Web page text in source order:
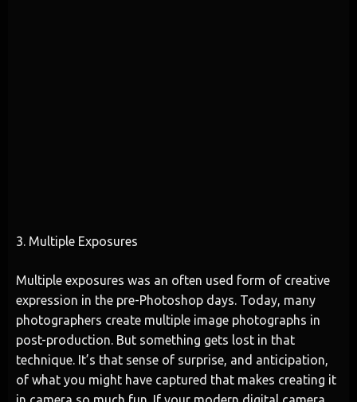
3. Multiple Exposures
Multiple exposures was an often used form of creative
expression in the pre-Photoshop days. Today, many
photographers create multiple image photographs in
post-production. But something gets lost in that
technique. It’s that sense of surprise, and anticipation,
of what you might have captured that makes creating it